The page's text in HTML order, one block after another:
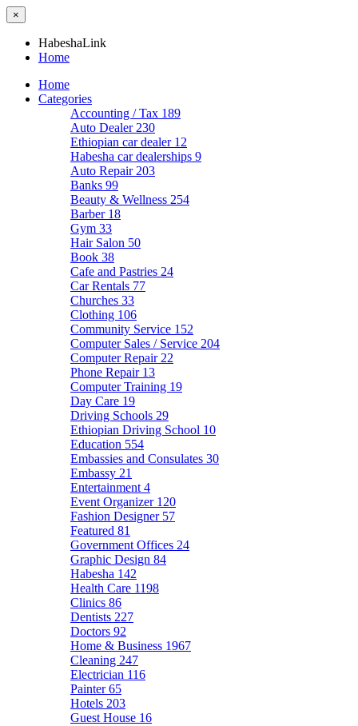
×
HabeshaLink
Home
Home
Categories
Accounting / Tax 189
Auto Dealer 230
Ethiopian car dealer 12
Habesha car dealerships 9
Auto Repair 203
Banks 99
Beauty & Wellness 254
Barber 18
Gym 33
Hair Salon 50
Book 38
Cafe and Pastries 24
Car Rentals 77
Churches 33
Clothing 106
Community Service 152
Computer Sales / Service 204
Computer Repair 22
Phone Repair 13
Computer Training 19
Day Care 19
Driving Schools 29
Ethiopian Driving School 10
Education 554
Embassies and Consulates 30
Embassy 21
Entertainment 4
Event Organizer 120
Fashion Designer 57
Featured 81
Government Offices 24
Graphic Design 84
Habesha 142
Health Care 1198
Clinics 86
Dentists 227
Doctors 92
Home & Business 1967
Cleaning 247
Electrician 116
Painter65
Hotels 203
Guest House 16